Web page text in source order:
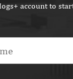
account to